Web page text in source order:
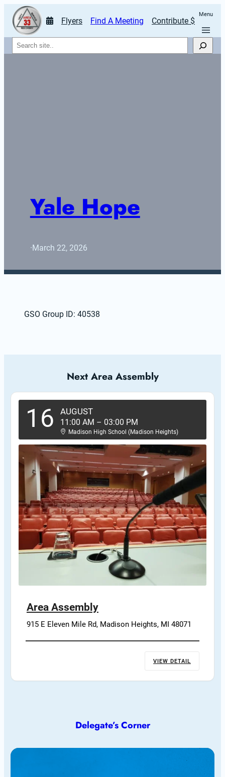
Flyers Find A Meeting Contribute $
Menu
Search
Yale Hope
·March 22, 2026
GSO Group ID: 40538
Next Area Assembly
16 AUGUST
11:00 AM – 03:00 PM
Madison High School (Madison Heights)
Area Assembly
915 E Eleven Mile Rd, Madison Heights, MI 48071
VIEW DETAIL
Delegate’s Corner